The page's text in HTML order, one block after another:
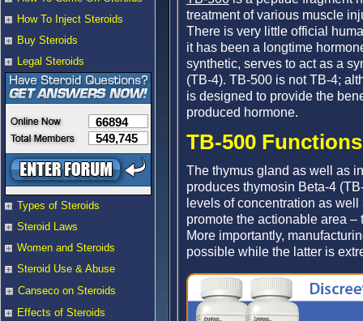
How To Inject Steroids
Buy Steroids
Legal Steroids
66894
549,745
Types of Steroids
Steroid Laws
Women and Steroids
Steroid Use & Abuse
Canseco on Steroids
Effects of Steroids
treatment of various muscle
There is very little official
it has been a longtime
synthetic, serves to act as a
(TB-4). TB-500 is not TB-4;
is designed to provide the
produced hormone.
TB-500
The thymus gland as well as
produces thymosin Beta-4
levels of concentration as
promote the actionable area
More importantly,
possible while the latter is